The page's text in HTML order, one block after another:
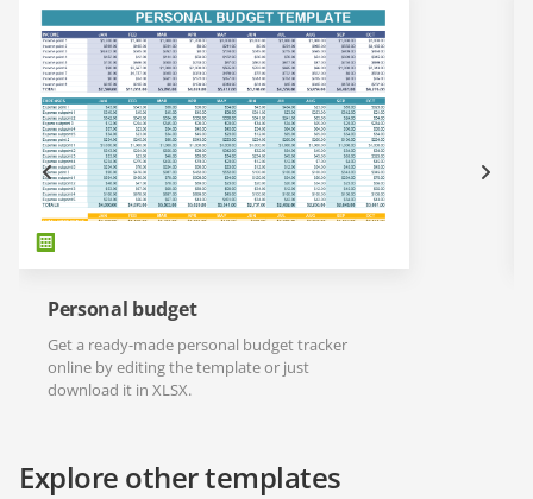
Personal budget
Get a ready-made personal budget tracker
online by editing the template or just
download it in XLSX.
Explore other templates